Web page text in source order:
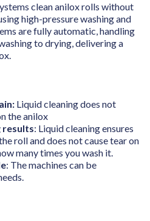
clean anilox rolls without
high-pressure washing and
are fully automatic, handling
to drying, delivering a
Liquid cleaning does not
the anilox
results: Liquid cleaning ensures
roll and does not cause tear on
many times you wash it.
: The machines can be